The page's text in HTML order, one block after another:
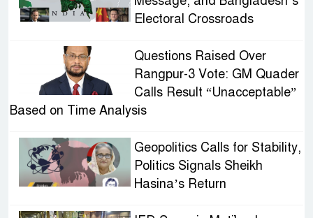
Electoral Crossroads
Questions Raised Over
Rangpur-3 Vote: GM Quader
Calls Result “Unacceptable”
Based on Time Analysis
Geopolitics Calls for Stability,
Politics Signals Sheikh
Hasina’s Return